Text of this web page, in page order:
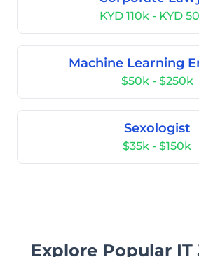
KYD 110k - KYD
Machine Learning
$50k - $250k
Sexologist
$35k - $150k
Explore Popular IT